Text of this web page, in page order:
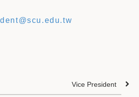
Vice President